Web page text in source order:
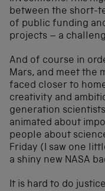
between the short-
of public funding
projects – a
And of course in
Mars, and meet the
faced closer to
creativity and
generation
animated about
people about
Friday (I saw one
a shiny new NASA
It is hard to do